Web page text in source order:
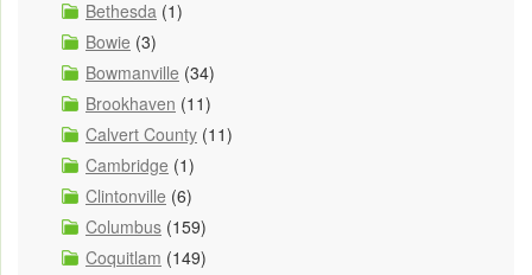
Bethesda (1)
Bowie (3)
Bowmanville (34)
Brookhaven (11)
Calvert County (11)
Cambridge (1)
Clintonville (6)
Columbus (159)
Coquitlam (149)